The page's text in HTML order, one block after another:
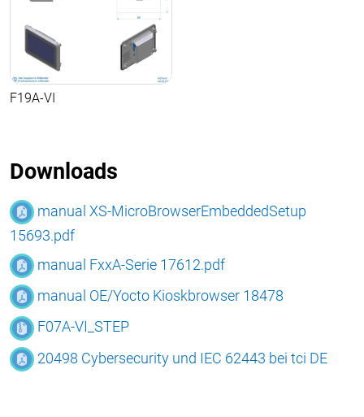
F19A-VI
Downloads
manual XS-MicroBrowserEmbeddedSetup
15693.pdf
manual FxxA-Serie 17612.pdf
manual OE/Yocto Kioskbrowser 18478
F07A-VI_STEP
20498 Cybersecurity und IEC 62443 bei tci DE